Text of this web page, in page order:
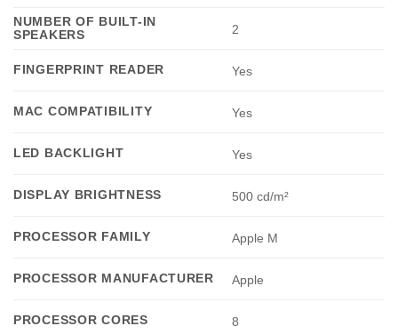
NUMBER OF BUILT-IN
SPEAKERS
2
FINGERPRINT READER Yes
MAC COMPATIBILITY Yes
LED BACKLIGHT Yes
DISPLAY BRIGHTNESS 500 cd/m²
PROCESSOR FAMILY Apple M
PROCESSOR MANUFACTURER Apple
PROCESSOR CORES 8